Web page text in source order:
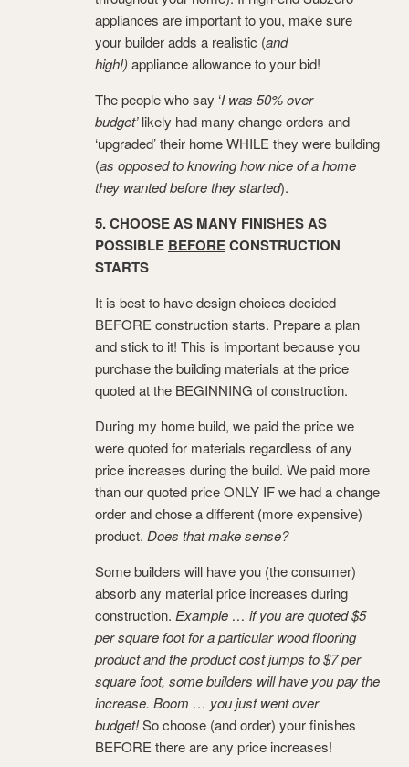
appliances are important to you, make sure
your builder adds a realistic (and
high!) appliance allowance to your bid!
The people who say ‘I was 50% over
budget’likely had many change orders and
‘upgraded’ their home WHILE they were building
(as opposed to knowing how nice of a home
they wanted before they started).
5. CHOOSE AS MANY FINISHES AS
POSSIBLE BEFORECONSTRUCTION
STARTS
It is best to have design choices decided
BEFORE construction starts. Prepare a plan
and stick to it! This is important because you
purchase the building materials at the price
quoted at the BEGINNING of construction.
During my home build, we paid the price we
were quoted for materials regardless of any
price increases during the build. We paid more
than our quoted price ONLY IF we had a change
order and chose a different (more expensive)
product. Does that make sense?
Some builders will have you (the consumer)
absorb any material price increases during
construction. Example … if you are quoted $5
per square foot for a particular wood flooring
product and the product cost jumps to $7 per
square foot, some builders will have you pay the
increase. Boom … you just went over
budget!So choose (and order) your finishes
BEFORE there are any price increases!